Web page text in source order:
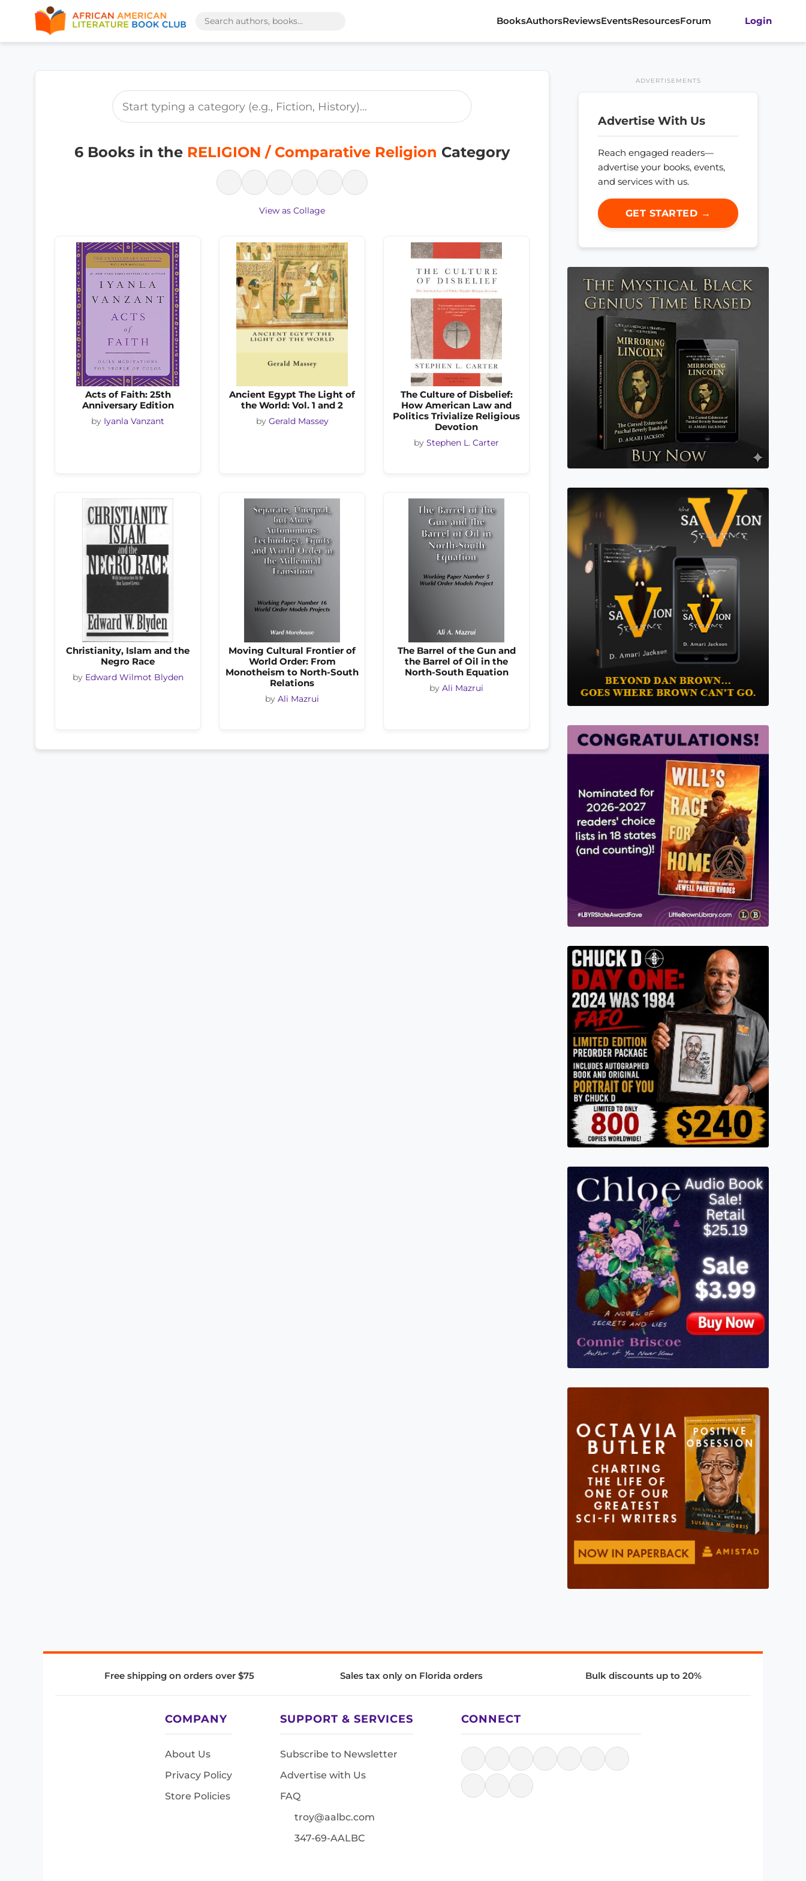
BooksAuthorsReviewsEventsResourcesForum Login
6 Books in the RELIGION / Comparative Religion Category
View as Collage
Acts of Faith: 25th
Anniversary Edition
by Iyanla Vanzant
Ancient Egypt The Light of
the World: Vol. 1 and 2
by Gerald Massey
The Culture of Disbelief:
How American Law and
Politics Trivialize Religious
Devotion
by Stephen L. Carter
Christianity, Islam and the
Negro Race
by Edward Wilmot Blyden
Moving Cultural Frontier of
World Order: From
Monotheism to North-South
Relations
by Ali Mazrui
The Barrel of the Gun and
the Barrel of Oil in the
North-South Equation
by Ali Mazrui
ADVERTISEMENTS
Advertise With Us
Reach engaged readers—
advertise your books, events,
and services with us.
GET STARTED →
Free shipping on orders over $75 Sales tax only on Florida orders Bulk discounts up to 20%
COMPANY
About Us
Privacy Policy
Store Policies
SUPPORT & SERVICES
Subscribe to Newsletter
Advertise with Us
FAQ
troy@aalbc.com
347-69-AALBC
CONNECT